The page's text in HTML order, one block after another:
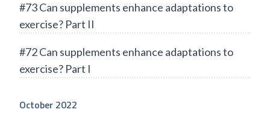
#73 Can supplements enhance adaptations to
exercise? Part II
#72 Can supplements enhance adaptations to
exercise? Part I
October 2022